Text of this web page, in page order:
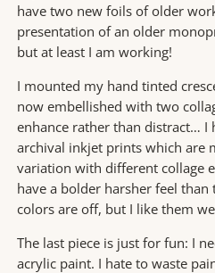
have two new foils of older
presentation of an older
but at least I am working!
I mounted my hand tinted
now embellished with two
enhance rather than distract… I
archival inkjet prints which are
variation with different collage
have a bolder harsher feel
colors are off, but I like them
The last piece is just for fun: I
acrylic paint. I hate to waste